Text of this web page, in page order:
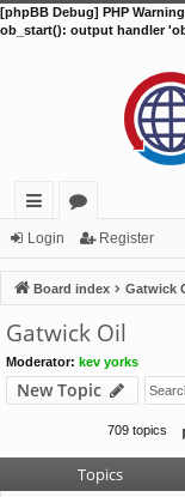
[phpBB Debug] PHP Warning
ob_start(): output handler
ui
ck
lin
ks
or
u
m
s
Login Register
Board index Gatwick
Gatwick Oil
Moderator: kev yorks
New Topic
709 topics
Topics